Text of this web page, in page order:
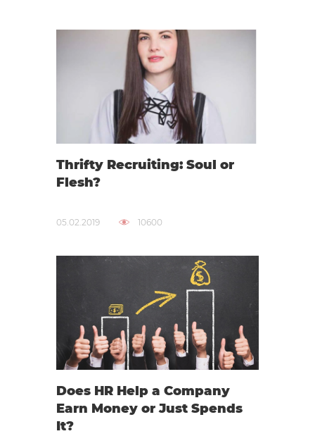
Thrifty Recruiting: Soul or
Flesh?
05.02.2019 10600
Does HR Help a Company
Earn Money or Just Spends
It?